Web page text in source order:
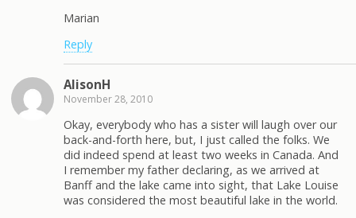
Marian
Reply
AlisonH
November 28, 2010
Okay, everybody who has a sister will laugh over our
back-and-forth here, but, I just called the folks. We
did indeed spend at least two weeks in Canada. And
I remember my father declaring, as we arrived at
Banff and the lake came into sight, that Lake Louise
was considered the most beautiful lake in the world.